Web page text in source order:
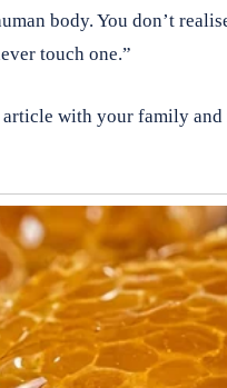
body. You don’t
touch one.”
article with your family